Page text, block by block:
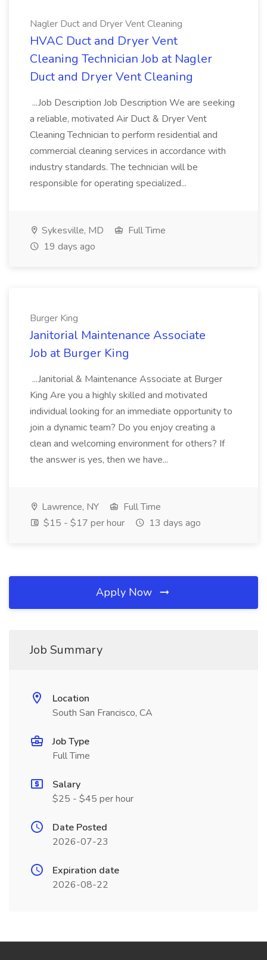
Nagler Duct and Dryer Vent Cleaning
HVAC Duct and Dryer Vent
Cleaning Technician Job at Nagler
Duct and Dryer Vent Cleaning
...Job Description Job Description We are seeking
a reliable, motivated Air Duct & Dryer Vent
Cleaning Technician to perform residential and
commercial cleaning services in accordance with
industry standards. The technician will be
responsible for operating specialized...
Sykesville, MD
Full Time
19 days ago
Burger King
Janitorial Maintenance Associate
Job at Burger King
...Janitorial & Maintenance Associate at Burger
King Are you a highly skilled and motivated
individual looking for an immediate opportunity to
join a dynamic team? Do you enjoy creating a
clean and welcoming environment for others? If
the answer is yes, then we have...
Lawrence, NY
Full Time
$15 - $17 per hour
13 days ago
Apply Now
Job Summary
Location
South San Francisco, CA
Job Type
Full Time
Salary
$25 - $45 per hour
Date Posted
2026-07-23
Expiration date
2026-08-22